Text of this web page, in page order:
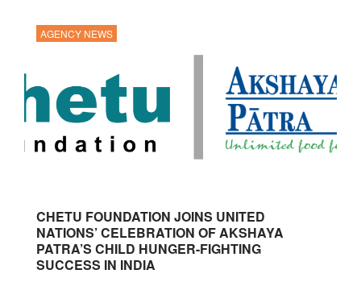
AGENCY NEWS
CHETU FOUNDATION JOINS UNITED
NATIONS’ CELEBRATION OF AKSHAYA
PATRA’S CHILD HUNGER-FIGHTING
SUCCESS IN INDIA